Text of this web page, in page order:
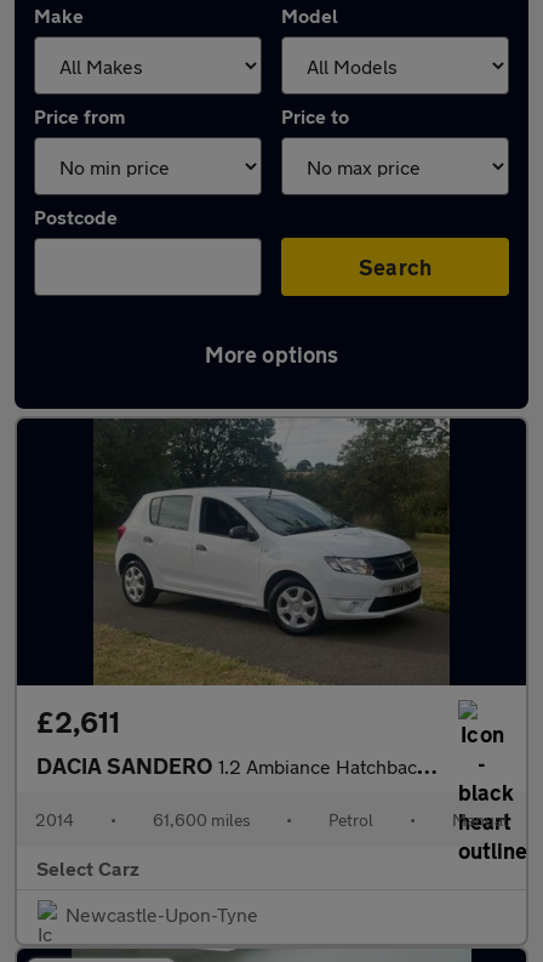
Make Model
Price from Price to
Postcode
Search
More options
Latest used Dacia Sandero in Blaydon
£2,611
DACIA SANDERO 1.2 Ambiance Hatchback 5dr Petrol Manual Euro 5 (75 ps)
2014 • 61,600 miles • Petrol • Manual
Select Carz
Newcastle-Upon-Tyne